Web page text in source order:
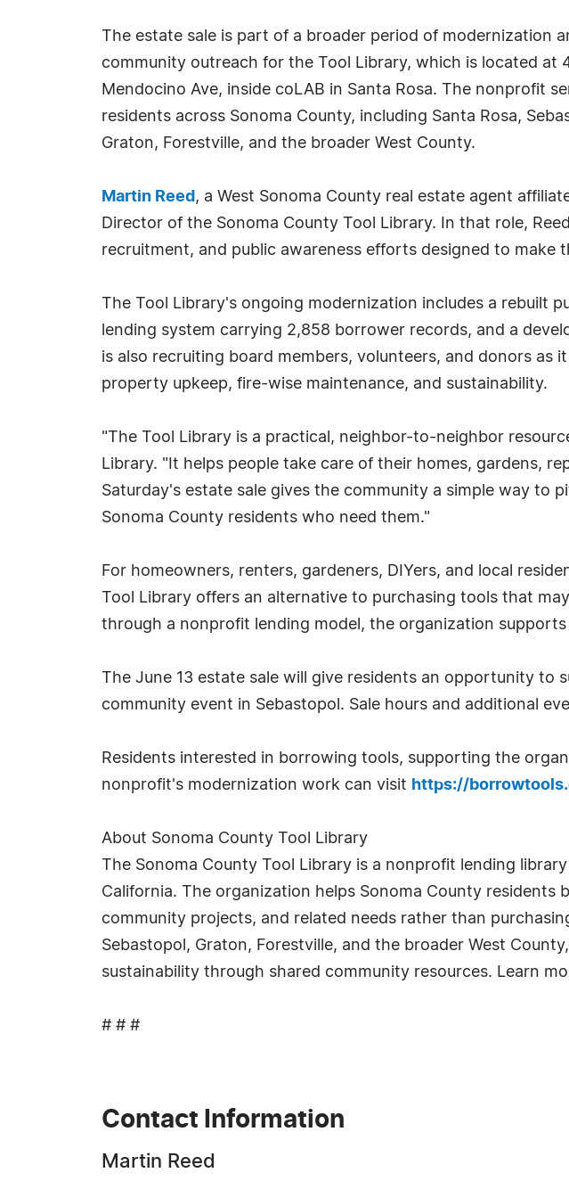
The estate sale is part of a broader period of modernization
community outreach for the Tool Library, which is located at
Mendocino Ave, inside coLAB in Santa Rosa. The nonprofit
residents across Sonoma County, including Santa Rosa,
Graton, Forestville, and the broader West County.
Martin Reed , a West Sonoma County real estate agent
Director of the Sonoma County Tool Library. In that role,
recruitment, and public awareness efforts designed to make
The Tool Library's ongoing modernization includes a rebuilt
lending system carrying 2,858 borrower records, and a
is also recruiting board members, volunteers, and donors as
property upkeep, fire-wise maintenance, and sustainability.
"The Tool Library is a practical, neighbor-to-neighbor
Library. "It helps people take care of their homes, gardens,
Saturday's estate sale gives the community a simple way to
Sonoma County residents who need them."
For homeowners, renters, gardeners, DIYers, and local
Tool Library offers an alternative to purchasing tools that
through a nonprofit lending model, the organization
The June 13 estate sale will give residents an opportunity
community event in Sebastopol. Sale hours and additional
Residents interested in borrowing tools, supporting the
nonprofit's modernization work can visit https://
About Sonoma County Tool Library
The Sonoma County Tool Library is a nonprofit lending
California. The organization helps Sonoma County
community projects, and related needs rather than
Sebastopol, Graton, Forestville, and the broader West
sustainability through shared community resources. Learn
# # #
Contact Information
Martin Reed